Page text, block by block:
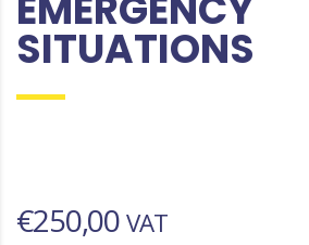
SITUATIONS
€250,00VAT